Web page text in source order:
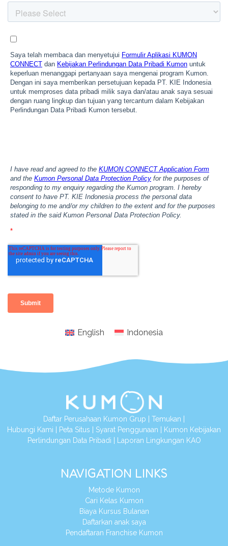
English Indonesia
Daftar Perusahaan Kumon Grup Temukan
Hubungi Kami
Peta Situs Syarat Penggunaan
Kumon Kebijakan
Perlindungan Data Pribadi
Laporan Lingkungan KAO
NAVIGATION LINKS
Metode Kumon
Cari Kelas Kumon
Biaya Kursus Bulanan
Daftarkan anak saya
Pendaftaran Franchise Kumon